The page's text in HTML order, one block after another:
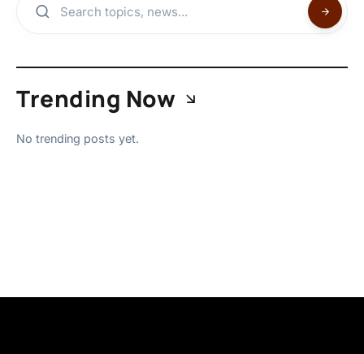
Trending Now
No trending posts yet.